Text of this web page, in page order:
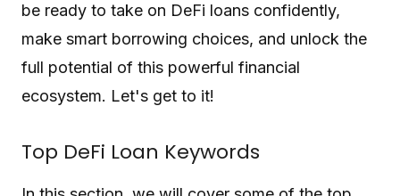
be ready to take on DeFi loans confidently,
make smart borrowing choices, and unlock the
full potential of this powerful financial
ecosystem. Let's get to it!
Top DeFi Loan Keywords